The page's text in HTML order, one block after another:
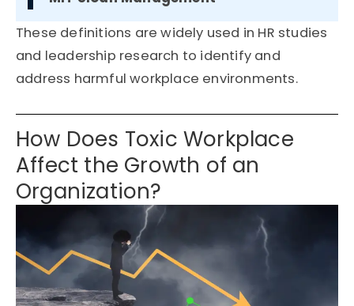
These definitions are widely used in HR studies
and leadership research to identify and
address harmful workplace environments.
How Does Toxic Workplace
Affect the Growth of an
Organization?